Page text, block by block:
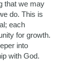
that we may
do. This is
each
for growth.
into
with God.